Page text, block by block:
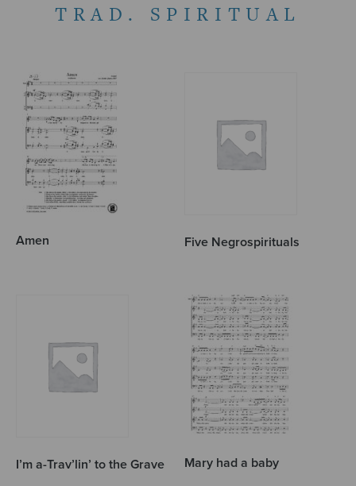
TRAD. SPIRITUAL
Amen Five Negrospirituals
I’m a-Trav’lin’ to the Grave Mary had a baby